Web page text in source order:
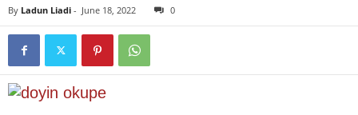
By Ladun Liadi - June 18, 2022 0